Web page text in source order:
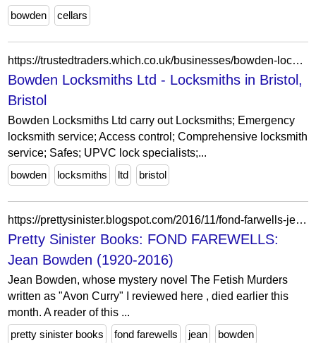
bowden cellars
https://trustedtraders.which.co.uk/businesses/bowden-locksmiths-ltd/
Bowden Locksmiths Ltd - Locksmiths in Bristol,
Bristol
Bowden Locksmiths Ltd carry out Locksmiths; Emergency
locksmith service; Access control; Comprehensive locksmith
service; Safes; UPVC lock specialists;...
bowden
locksmiths ltd bristol
https://prettysinister.blogspot.com/2016/11/fond-farwells-jean-bowden-1920-2016.html
Pretty Sinister Books: FOND FAREWELLS:
Jean Bowden (1920-2016)
Jean Bowden, whose mystery novel The Fetish Murders
written as "Avon Curry" I reviewed here , died earlier this
month. A reader of this ...
pretty sinister books
fond farewells jean bowden